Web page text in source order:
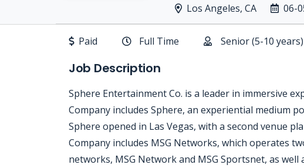
Los Angeles, CA 06-
Paid Full Time Senior (5-10
Job Description
Sphere Entertainment Co. is a leader in immersive
Company includes Sphere, an experiential medium
Sphere opened in Las Vegas, with a second venue
Company includes MSG Networks, which operates
networks, MSG Network and MSG Sportsnet, as